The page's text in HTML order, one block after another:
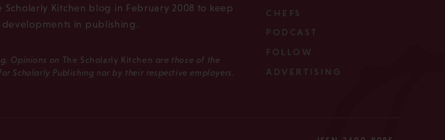
Kitchen blog in February 2008 to keep
developments in publishing.
Opinions on The Scholarly Kitchen are those of the
Scholarly Publishing nor by their respective employers.
CHEFS
PODCAST
FOLLOW
ADVERTISING